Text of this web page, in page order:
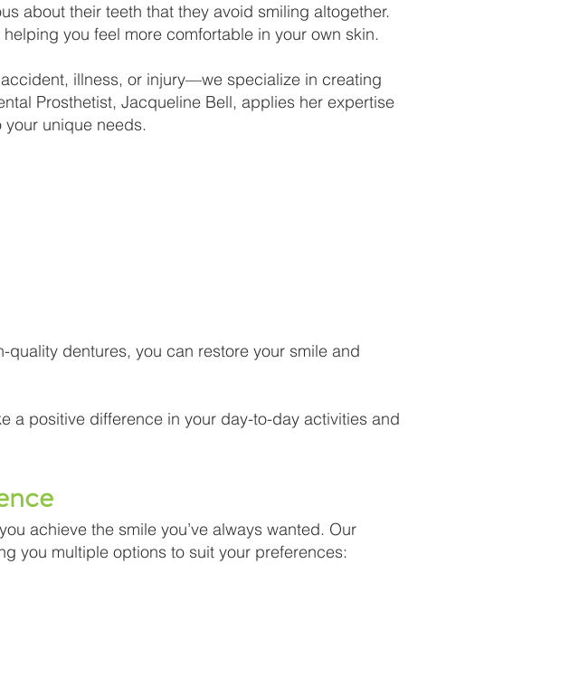
about their teeth that they avoid smiling altogether.
you feel more comfortable in your own skin.
illness, or injury—we specialize in creating
Prosthetist, Jacqueline Bell, applies her expertise
unique needs.
dentures, you can restore your smile and
a positive difference in your day-to-day activities and
achieve the smile you’ve always wanted. Our
you multiple options to suit your preferences: